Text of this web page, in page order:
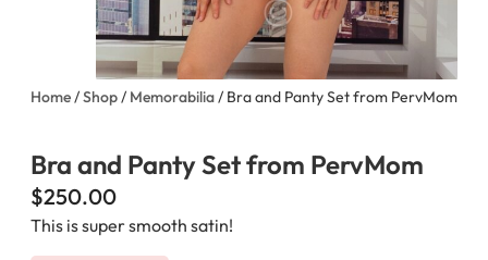
Home/Shop/ Memorabilia/ Bra and Panty Set from PervMom
Bra and Panty Set from PervMom
$250.00
This is super smooth satin!